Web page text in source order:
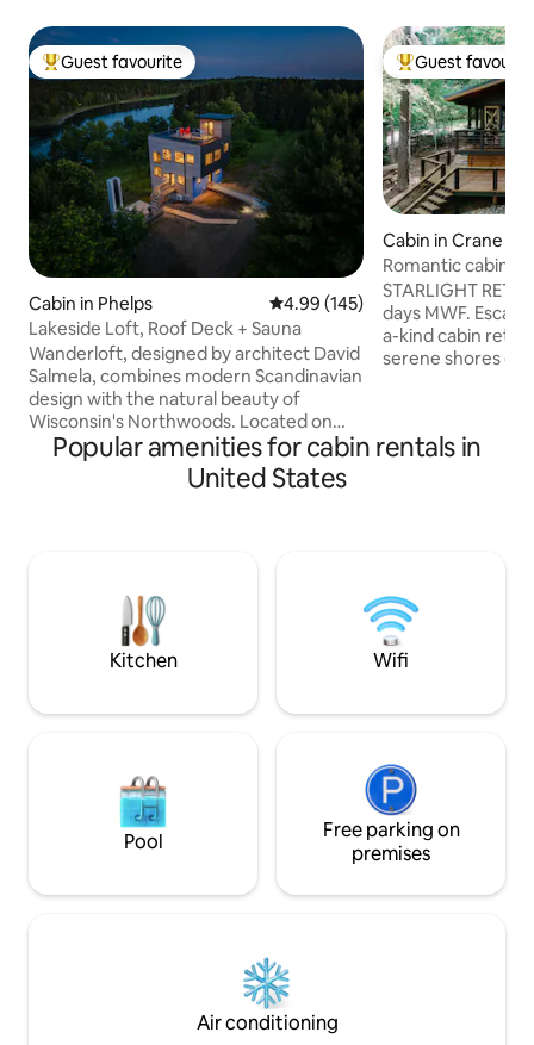
Top guest favourite
Guest favourite
Cabin in Phelps 4.99 out of 5 average rating,
4.99 (145)
Lakeside Loft, Roof Deck + Sauna
Wanderloft, designed by architect David
Salmela, combines modern Scandinavian
design with the natural beauty of
Wisconsin's Northwoods. Located on
one of Vilas County's highest points, this
cabin offers stunning 360-degree views
from multiple levels, overlooking Manuel
architecture create space for rest,
creativity, inspiration, and renewal.
Top guest
Guest
Cabin in Crane Hill
Romantic cabin
the lake
STARLIGHT
days MWF.
a-kind cabin
serene shores of
reconnect. Enjoy
Popular amenities for cabin rentals in
United States
Kitchen Wifi
Pool
Free parking on
premises
Air conditioning